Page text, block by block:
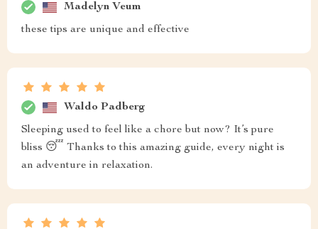
Madelyn Veum
these tips are unique and effective
Waldo Padberg
Sleeping used to feel like a chore but now? It’s pure
bliss 😴 Thanks to this amazing guide, every night is
an adventure in relaxation.